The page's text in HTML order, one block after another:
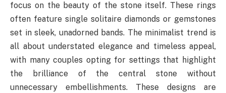
focus on the beauty of the stone itself. These rings
often feature single solitaire diamonds or gemstones
set in sleek, unadorned bands. The minimalist trend is
all about understated elegance and timeless appeal,
with many couples opting for settings that highlight
the brilliance of the central stone without
unnecessary embellishments. These designs are